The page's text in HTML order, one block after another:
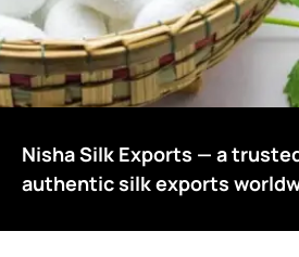
Nisha Silk Exports — a
authentic silk exports